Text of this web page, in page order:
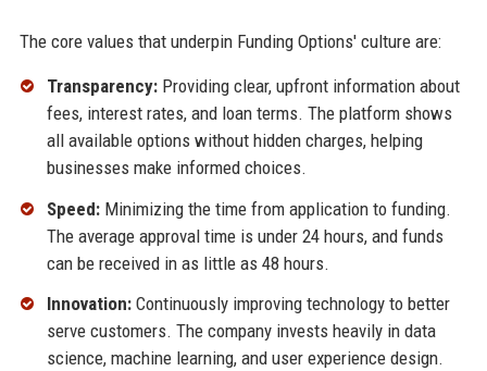
The core values that underpin Funding Options' culture are:
Transparency:Providing clear, upfront information about
fees, interest rates, and loan terms. The platform shows
all available options without hidden charges, helping
businesses make informed choices.
Speed:Minimizing the time from application to funding.
The average approval time is under 24 hours, and funds
can be received in as little as 48 hours.
Innovation:Continuously improving technology to better
serve customers. The company invests heavily in data
science, machine learning, and user experience design.